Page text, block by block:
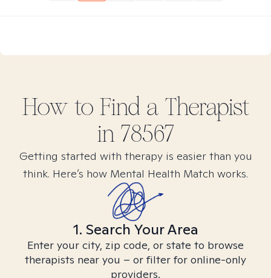
How to Find a Therapist
in 78567
Getting started with therapy is easier than you
think. Here’s how Mental Health Match works.
1. Search Your Area
Enter your city, zip code, or state to browse
therapists near you – or filter for online-only
providers.